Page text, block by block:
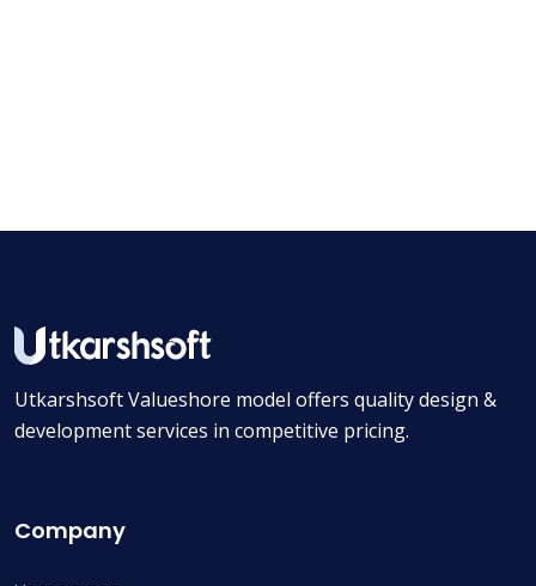
Utkarshsoft Valueshore model offers quality design &
development services in competitive pricing.
Company